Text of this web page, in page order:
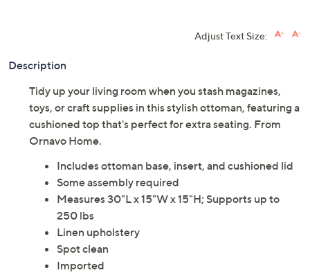
Adjust Text Size:
Description
Tidy up your living room when you stash magazines,
toys, or craft supplies in this stylish ottoman, featuring a
cushioned top that's perfect for extra seating. From
Ornavo Home.
Includes ottoman base, insert, and cushioned lid
Some assembly required
Measures 30"L x 15"W x 15"H; Supports up to
250 lbs
Linen upholstery
Spot clean
Imported